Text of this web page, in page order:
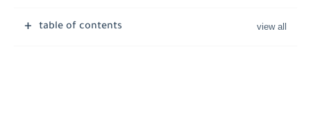
table of contents